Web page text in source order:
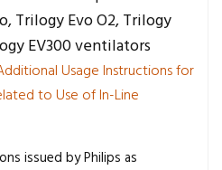
Trilogy Evo O2, Trilogy
EV300 ventilators
Usage Instructions for
to Use of In-Line
issued by Philips as